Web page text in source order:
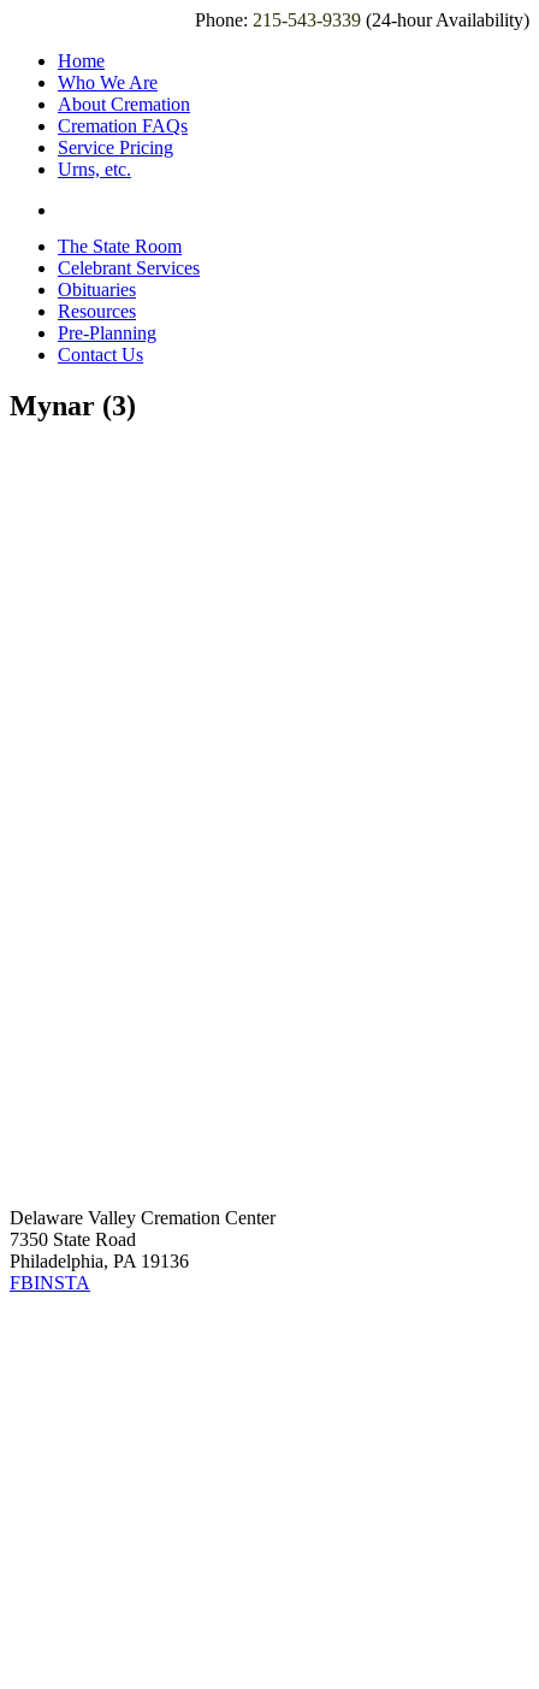
Phone: 215-543-9339 (24-hour Availability)
Home
Who We Are
About Cremation
Cremation FAQs
Service Pricing
Urns, etc.
The State Room
Celebrant Services
Obituaries
Resources
Pre-Planning
Contact Us
Mynar (3)
Delaware Valley Cremation Center
7350 State Road
Philadelphia, PA 19136
FBINSTA